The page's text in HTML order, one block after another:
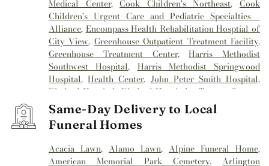
Medical Center,Cook Children's Northeast,Cook
Children's Urgent Care and Pediatric Specialties -
Alliance, Encompass Health Rehabilitation Hosptial of
City View, Greenhouse Outpatient Treatment Facility,
Greenhouse Treatment Center,Harris Methodist
Southwest Hospital, Harris Methodist Springwood
Hospital,Health Center, John Peter Smith Hospital,
Kindred Hospital Kindred Hospital - Tarrant County
Kindred Hospital Tarrant County,
Rehabilitation Hospital,Medical City Alliance
City Arlington,Medical City Fort Worth
North Hills
Mesa Springs , Methodist Hospital
Southlake,Millwood Hospital,Mind Enhancement
Same-Day Delivery to Local
Funeral Homes
Acacia Lawn,Alamo Lawn,Alpine Funeral Home,
American Memorial Park Cemetery,Arlington